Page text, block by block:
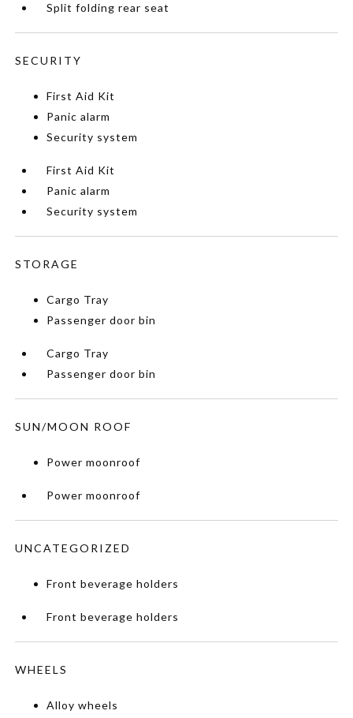
Split folding rear seat
SECURITY
First Aid Kit
Panic alarm
Security system
First Aid Kit
Panic alarm
Security system
STORAGE
Cargo Tray
Passenger door bin
Cargo Tray
Passenger door bin
SUN/MOON ROOF
Power moonroof
Power moonroof
UNCATEGORIZED
Front beverage holders
Front beverage holders
WHEELS
Alloy wheels